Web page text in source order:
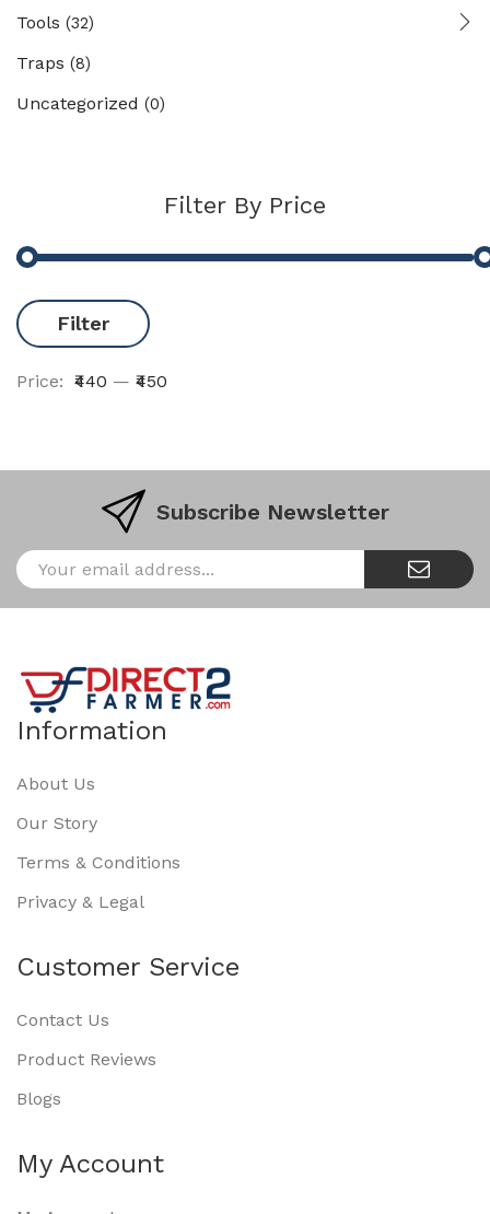
Tools (32)
Traps (8)
Uncategorized (0)
Filter By Price
Filter
Price: ₹440 — ₹450
Subscribe Newsletter
Information
About Us
Our Story
Terms & Conditions
Privacy & Legal
Customer Service
Contact Us
Product Reviews
Blogs
My Account